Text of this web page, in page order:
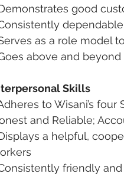
good
as a role model
above and
Skills
to Wisani’s
and Reliable;
a helpful,
friendly